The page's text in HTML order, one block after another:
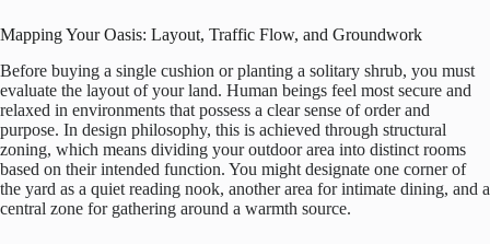
Mapping Your Oasis: Layout, Traffic Flow, and Groundwork
Before buying a single cushion or planting a solitary shrub, you must
evaluate the layout of your land. Human beings feel most secure and
relaxed in environments that possess a clear sense of order and
purpose. In design philosophy, this is achieved through structural
zoning, which means dividing your outdoor area into distinct rooms
based on their intended function. You might designate one corner of
the yard as a quiet reading nook, another area for intimate dining, and a
central zone for gathering around a warmth source.